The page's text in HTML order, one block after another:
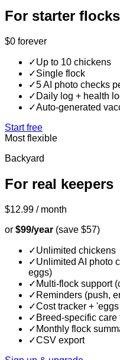
For starter flocks
$0 forever
✓Up to 10 chickens
✓Single flock
✓5 AI photo checks
✓ Daily log + health
✓Auto-generated
Start free
Most flexible
Backyard
For real keepers
$12.99 / month
or $99/year (save $57)
✓Unlimited chickens
✓Unlimited AI photo
eggs)
✓ Multi-flock support
✓ Reminders (push,
✓Cost tracker +
✓ Breed-specific
✓ Monthly flock
✓CSV export